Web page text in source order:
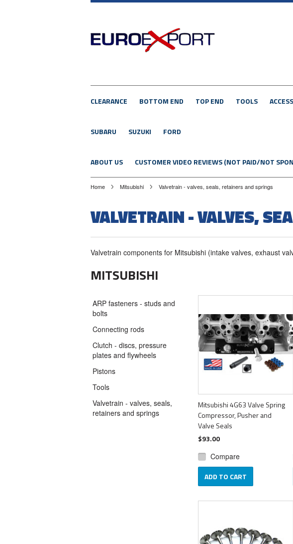
CLEARANCE BOTTOM END TOP END TOOLS
SUBARU SUZUKI FORD
ABOUT US CUSTOMER VIDEO REVIEWS (NOT PAID/NOT
Home Mitsubishi Valvetrain - valves, seals, retainers and springs
VALVETRAIN - VALVES,
Valvetrain components for Mitsubishi (intake valves, exhaust
MITSUBISHI
ARP fasteners - studs and
bolts
Connecting rods
Clutch - discs, pressure
plates and flywheels
Pistons
Tools
Valvetrain - valves, seals,
retainers and springs
Mitsubishi 4G63 Valve Spring
Compressor, Pusher and
Valve Seals
$93.00
Compare
ADD TO CART